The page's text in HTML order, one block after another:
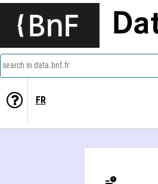
search in data.bnf.fr
FR